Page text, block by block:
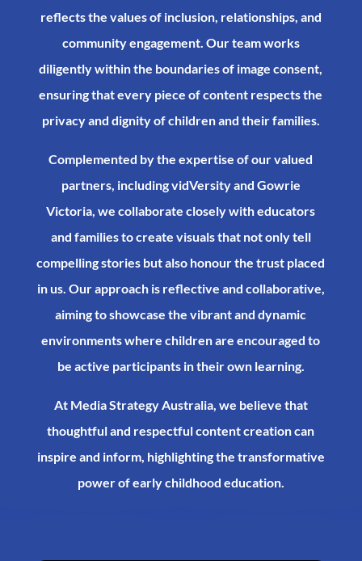
reflects the values of inclusion, relationships, and
community engagement. Our team works
diligently within the boundaries of image consent,
ensuring that every piece of content respects the
privacy and dignity of children and their families.​
Complemented by the expertise of our valued
partners, including vidVersity and Gowrie
Victoria, we collaborate closely with educators
and families to create visuals that not only tell
compelling stories but also honour the trust placed
in us. Our approach is reflective and collaborative,
aiming to showcase the vibrant and dynamic
environments where children are encouraged to
be active participants in their own learning.​
At Media Strategy Australia, we believe that
thoughtful and respectful content creation can
inspire and inform, highlighting the transformative
power of early childhood education.